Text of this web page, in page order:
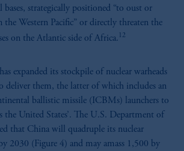
bases, strategically positioned “to oust or
Western Pacific” or directly threaten the
on the Atlantic side of Africa. 12
expanded its stockpile of nuclear warheads
deliver them, the latter of which includes an
ballistic missile (ICBMs) launchers to
the United States’. The U.S. Department of
that China will quadruple its nuclear
2030 (Figure 4) and may amass 1,500 by